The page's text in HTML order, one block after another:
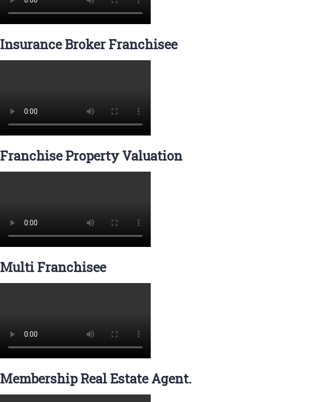
Insurance Broker Franchisee
Franchise Property Valuation
Multi Franchisee
Membership Real Estate Agent.